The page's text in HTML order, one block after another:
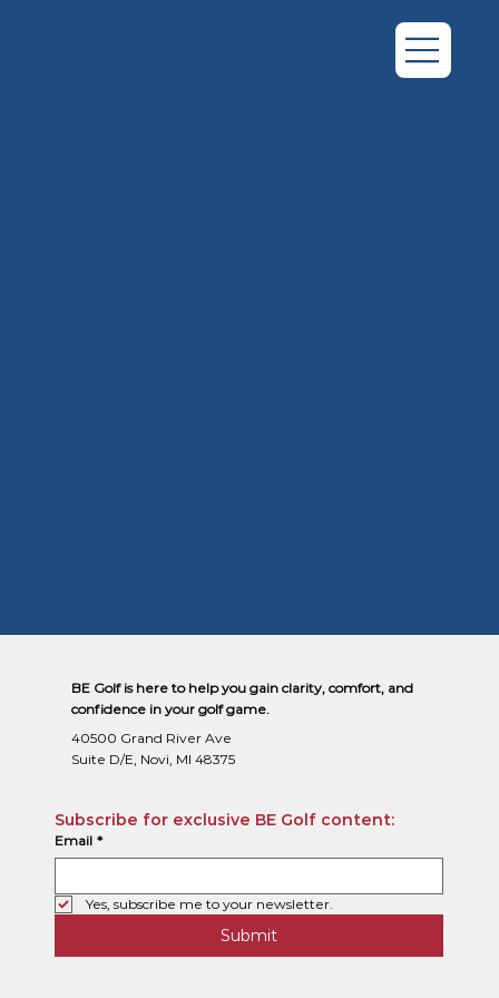
BE Golf is here to help you gain clarity, comfort, and
confidence in your golf game.
40500 Grand River Ave
Suite D/E, Novi, MI 48375
Subscribe for exclusive BE Golf content:
Email *
Yes, subscribe me to your newsletter.
Submit